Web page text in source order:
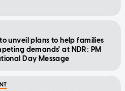
unveil plans to help families
demands' at NDR: PM
Day Message